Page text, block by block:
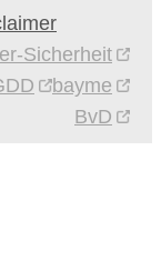
Sicherheit
bayme
BvD